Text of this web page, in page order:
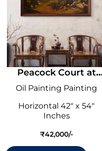
Peacock Court at
Dusk
Oil Painting Painting
Horizontal 42" x 54"
Inches
₹42,000